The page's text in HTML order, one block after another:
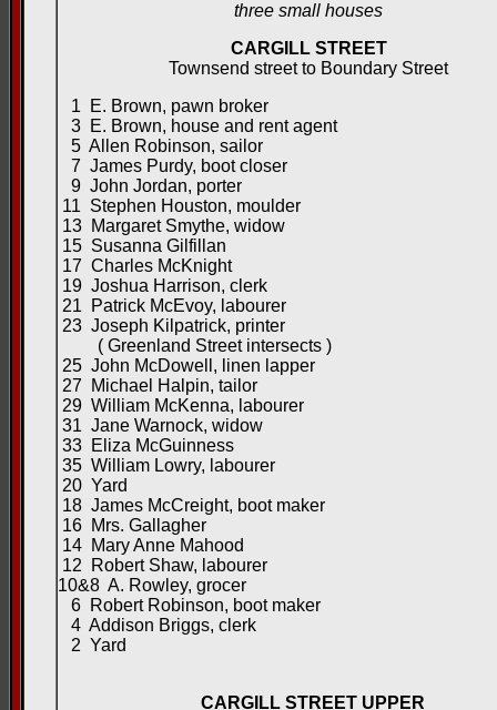
three small houses
CARGILL STREET
Townsend street to Boundary Street
1 E. Brown, pawn broker
3 E. Brown, house and rent agent
5 Allen Robinson, sailor
7 James Purdy, boot closer
9 John Jordan, porter
11 Stephen Houston, moulder
13 Margaret Smythe, widow
15 Susanna Gilfillan
17 Charles McKnight
19 Joshua Harrison, clerk
21 Patrick McEvoy, labourer
23 Joseph Kilpatrick, printer
( Greenland Street intersects )
25 John McDowell, linen lapper
27 Michael Halpin, tailor
29 William McKenna, labourer
31 Jane Warnock, widow
33 Eliza McGuinness
35 William Lowry, labourer
20 Yard
18 James McCreight, boot maker
16 Mrs. Gallagher
14 Mary Anne Mahood
12 Robert Shaw, labourer
10&8 A. Rowley, grocer
6 Robert Robinson, boot maker
4 Addison Briggs, clerk
2 Yard
CARGILL STREET UPPER